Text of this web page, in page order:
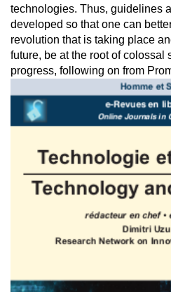
technologies. Thus, guidelines
developed so that one can
revolution that is taking place
future, be at the root of colossal
progress, following on from